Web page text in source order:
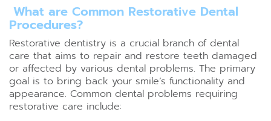
What are Common Restorative Dental
Procedures?
Restorative dentistry is a crucial branch of dental
care that aims to repair and restore teeth damaged
or affected by various dental problems. The primary
goal is to bring back your smile’s functionality and
appearance. Common dental problems requiring
restorative care include: